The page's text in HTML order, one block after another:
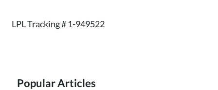
LPL Tracking # 1-949522
Popular Articles